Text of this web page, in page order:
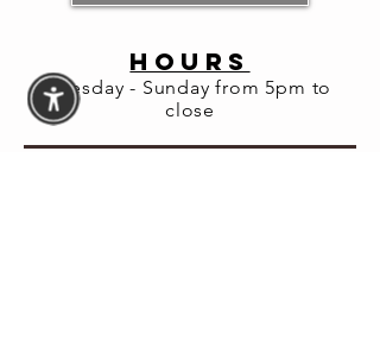
Share this
event
HOURS
Tuesday - Sunday from 5pm to
close